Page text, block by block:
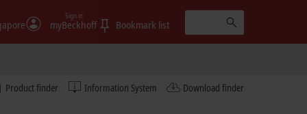
myBeckhoff
Sign in
Bookmark list
Product finder Information System Download finder